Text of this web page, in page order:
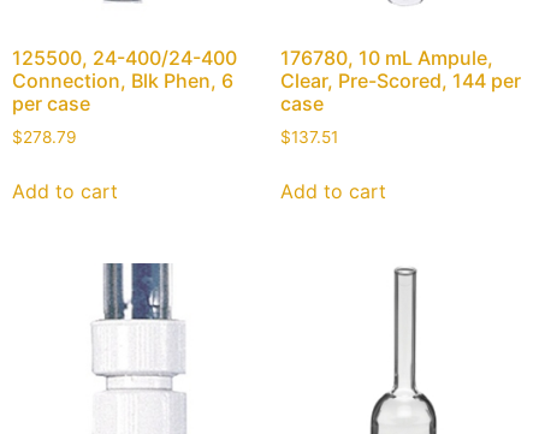
125500, 24-400/24-400
Connection, Blk Phen, 6
per case
$278.79
Add to cart
176780, 10 mL Ampule,
Clear, Pre-Scored, 144 per
case
$137.51
Add to cart